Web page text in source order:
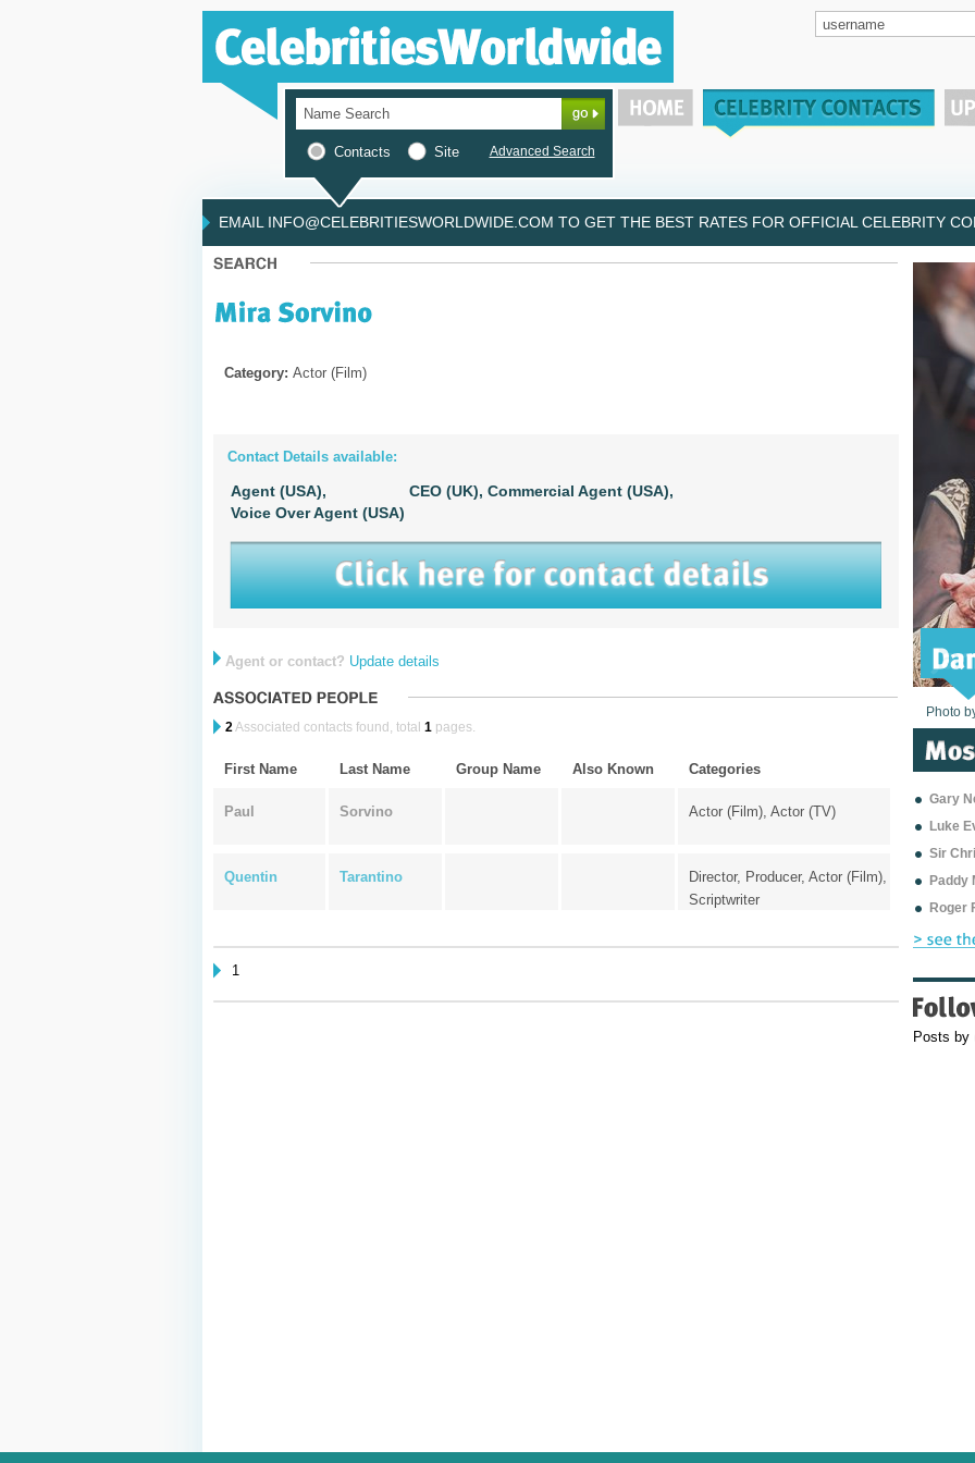
Contacts Site Advanced Search
EMAIL INFO@CELEBRITIESWORLDWIDE.COM TO GET THE BEST RATES FOR OFFICIAL CELEBRITY
Category: Actor (Film)
Contact Details available:
Agent (USA), CEO (UK), Commercial Agent (USA),
Voice Over Agent (USA)
Agent or contact? Update details
2Associated contacts found, total 1pages.
First Name Last Name Group Name Also Known Categories
Paul Sorvino Actor (Film), Actor (TV)
Quentin Tarantino
Director, Producer, Actor (Film),
Scriptwriter
1
Photo
Photo
Photo
Photo
Photo
Photo
Photo
Photo
Photo
Photo
Photo
Gary
Luke
Sir
Paddy
Roger
Posts by